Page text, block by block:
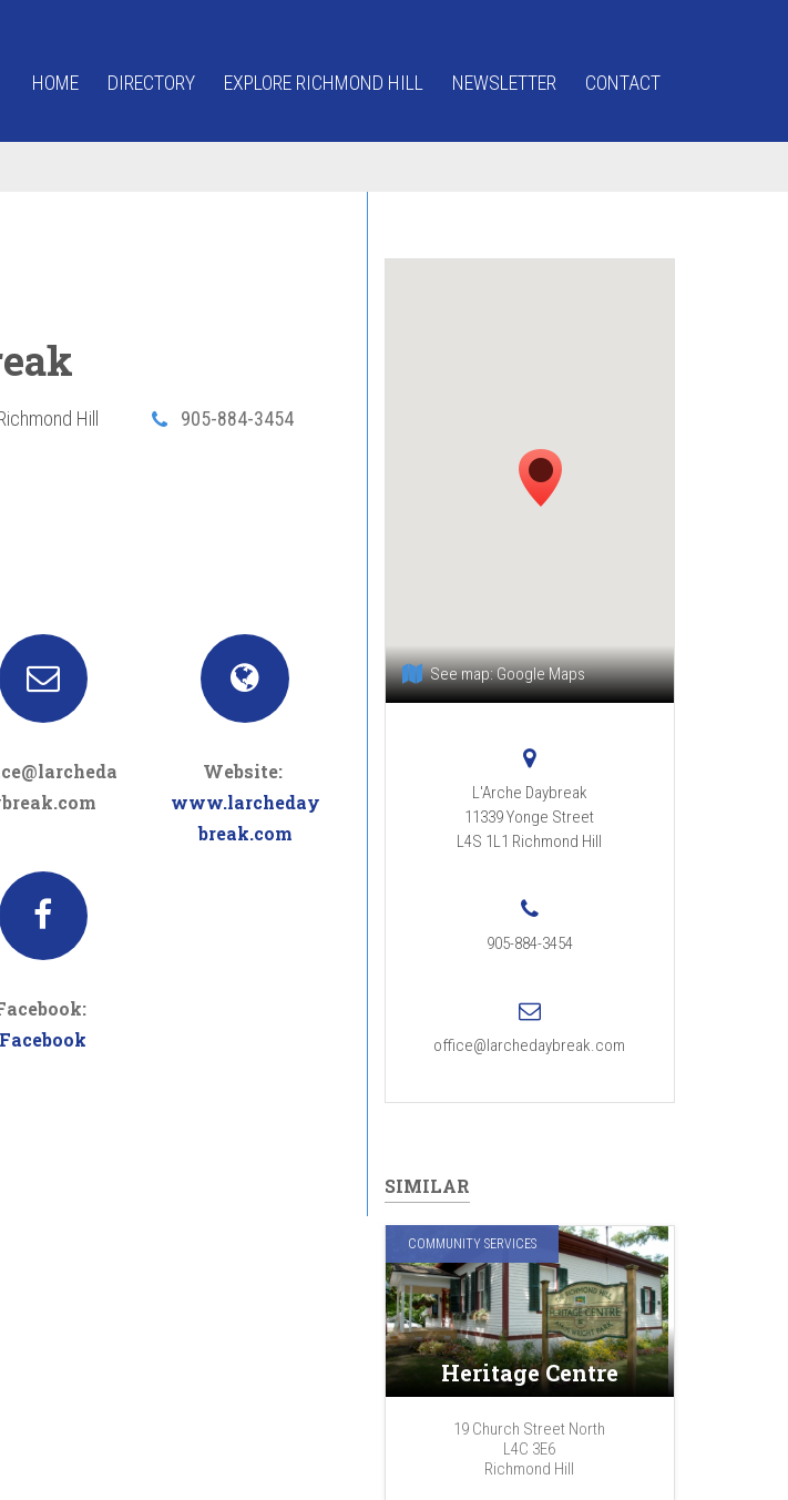
HOME DIRECTORY EXPLORE RICHMOND HILL NEWSLETTER CONTACT
Hill
905-884-3454
Website:
www.larcheday
break.com
Facebook
See map:Google Maps
L'Arche Daybreak
11339 Yonge Street
L4S 1L1 Richmond Hill
905-884-3454
office@larchedaybreak.com
SIMILAR
COMMUNITY SERVICES
Heritage Centre
19 Church Street North
L4C 3E6
Richmond Hill